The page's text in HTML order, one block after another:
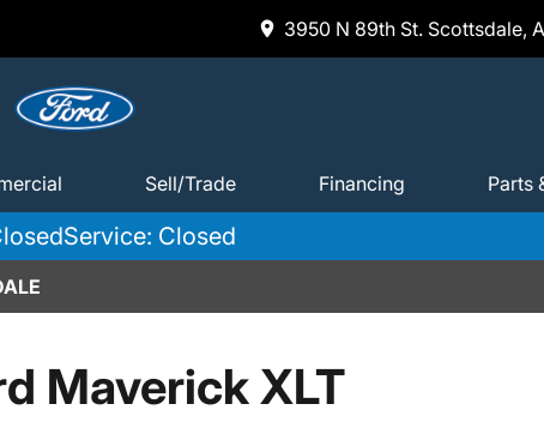
3950 N 89th St. Scottsdale,
Sell/Trade Financing Parts
Service: Closed
Maverick XLT